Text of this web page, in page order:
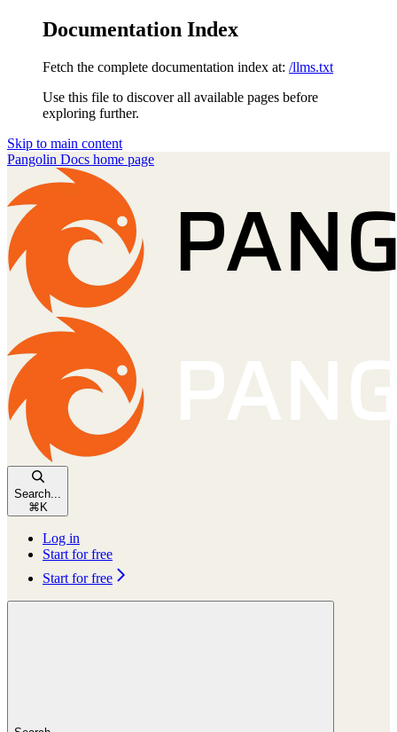
Documentation Index
Fetch the complete documentation index at: /llms.txt
Use this file to discover all available pages before
exploring further.
Skip to main content
Pangolin Docs home page
Search...
⌘ K
Log in
Start for free
Start for free